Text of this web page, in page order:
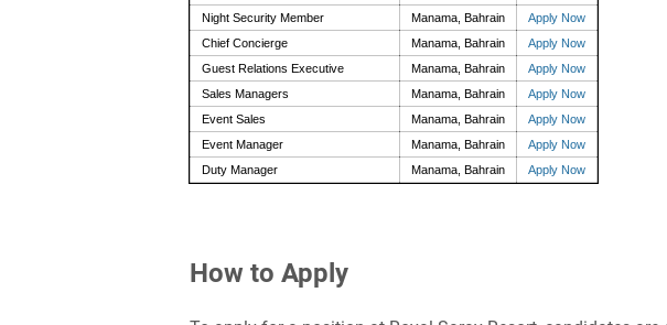
Night Security Member
Manama, Bahrain
Apply Now
Chief Concierge
Manama, Bahrain
Apply Now
Guest Relations Executive
Manama, Bahrain
Apply Now
Sales Managers
Manama, Bahrain
Apply Now
Event Sales
Manama, Bahrain
Apply Now
Event Manager
Manama, Bahrain
Apply Now
Duty Manager
Manama, Bahrain Apply Now
How to Apply